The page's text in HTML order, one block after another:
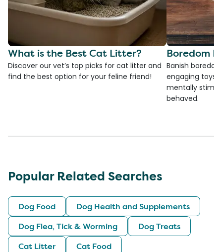
What is the Best Cat Litter?
Discover our vet’s top picks for cat litter and
find the best option for your feline friend!
Boredom
Banish
engaging toys,
mentally
behaved.
Popular Related Searches
Dog Food
Dog Health and Supplements
Dog Flea, Tick & Worming
Dog Treats
Cat Litter
Cat Food